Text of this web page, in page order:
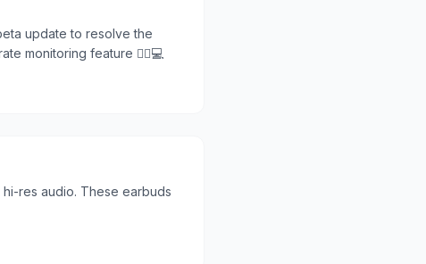
update to resolve the
monitoring feature 🏃‍♂️💻
res audio. These earbuds